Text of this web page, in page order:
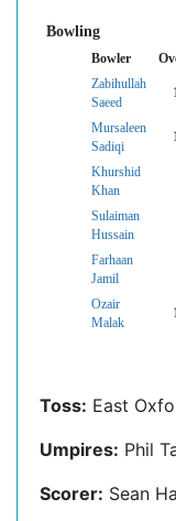
Bowling
Bowler
Zabihullah
Saeed
Mursaleen
Sadiqi
Khurshid
Khan
Sulaiman
Hussain
Farhaan
Jamil
Ozair
Malak
Toss: East
Umpires: Phil
Scorer: Sean